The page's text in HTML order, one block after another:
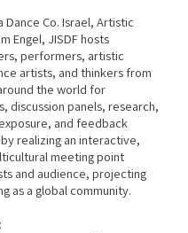
Dance Co. Israel, Artistic
Engel, JISDF hosts
performers, artistic
artists, and thinkers from
the world for
discussion panels, research,
and feedback
realizing an interactive,
meeting point
and audience, projecting
as a global community.